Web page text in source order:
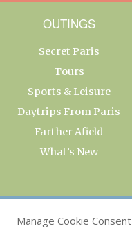
Manage Cookie Consent
OUTINGS
Secret Paris
Tours
Sports & Leisure
Daytrips From Paris
Farther Afield
What’s New
OUR COLLECTIONS